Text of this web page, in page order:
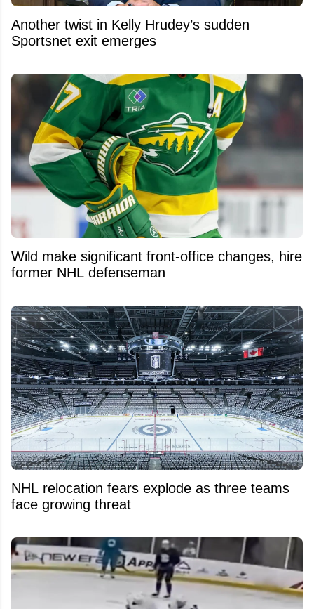
Another twist in Kelly Hrudey’s sudden
Sportsnet exit emerges
Wild make significant front-office changes, hire
former NHL defenseman
NHL relocation fears explode as three teams
face growing threat